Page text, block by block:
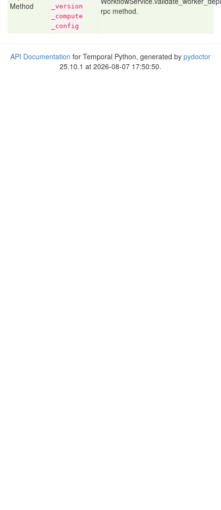
Method
_version
_compute
_config
rpc method.
API Documentation for Temporal Python, generated by pydoctor
25.10.1 at 2026-08-07 17:50:50.